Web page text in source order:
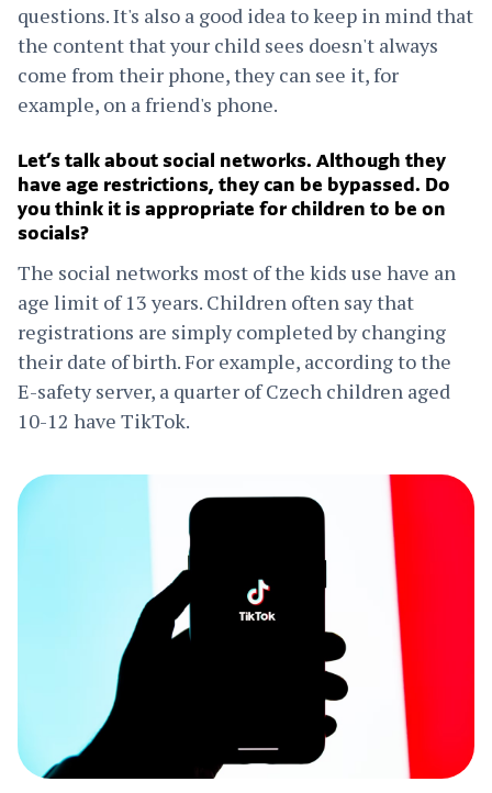
questions. It's also a good idea to keep in mind that
the content that your child sees doesn't always
come from their phone, they can see it, for
example, on a friend's phone.
Let’s talk about social networks. Although they
have age restrictions, they can be bypassed. Do
you think it is appropriate for children to be on
socials?
The social networks most of the kids use have an
age limit of 13 years. Children often say that
registrations are simply completed by changing
their date of birth. For example, according to the
E-safety server, a quarter of Czech children aged
10-12 have TikTok.